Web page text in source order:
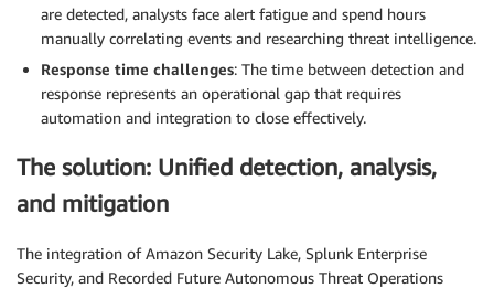
are detected, analysts face alert fatigue and spend hours
manually correlating events and researching threat intelligence.
Response time challenges: The time between detection and
response represents an operational gap that requires
automation and integration to close effectively.
The solution: Unified detection, analysis,
and mitigation
The integration of Amazon Security Lake, Splunk Enterprise
Security, and Recorded Future Autonomous Threat Operations